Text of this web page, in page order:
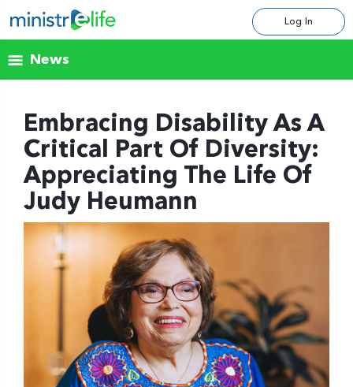
Log In
News
Embracing Disability As A
Critical Part Of Diversity:
Appreciating The Life Of
Judy Heumann